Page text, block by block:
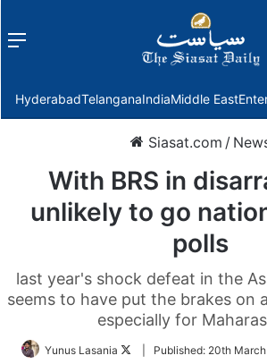
Menu
HyderabadTelanganaIndiaMiddle East
Siasat.com /
With BRS in
unlikely to go
polls
last year's shock defeat in the
seems to have put the brakes on
especially for
Yunus Lasania
FollowPublished: 20th